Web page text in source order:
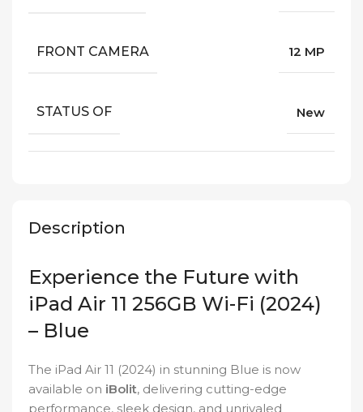
Description
Experience the Future with
iPad Air 11 256GB Wi-Fi (2024)
– Blue
The iPad Air 11 (2024) in stunning Blue is now
available on iBolit, delivering cutting-edge
performance, sleek design, and unrivaled
FRONT CAMERA 12 MP
STATUS OF New